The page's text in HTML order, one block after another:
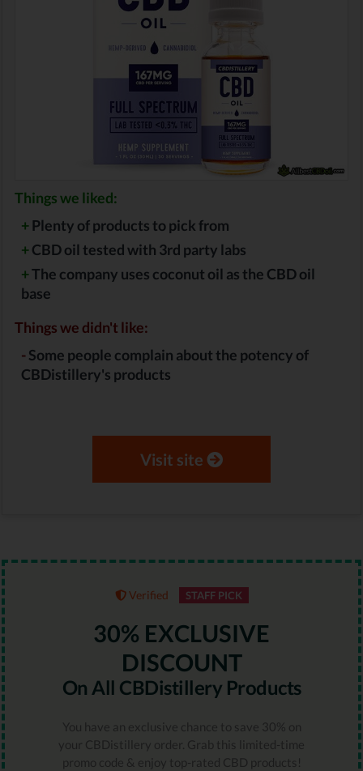
Things we liked:
+Plenty of products to pick from
+CBD oil tested with 3rd party labs
+The company uses coconut oil as the CBD oil
base
Things we didn't like:
-Some people complain about the potency of
CBDistillery's products
Visit site
Verified STAFF PICK
30% EXCLUSIVE
DISCOUNT
On All CBDistillery Products
You have an exclusive chance to save 30% on
your CBDistillery order. Grab this limited-time
promo code & enjoy top-rated CBD products!